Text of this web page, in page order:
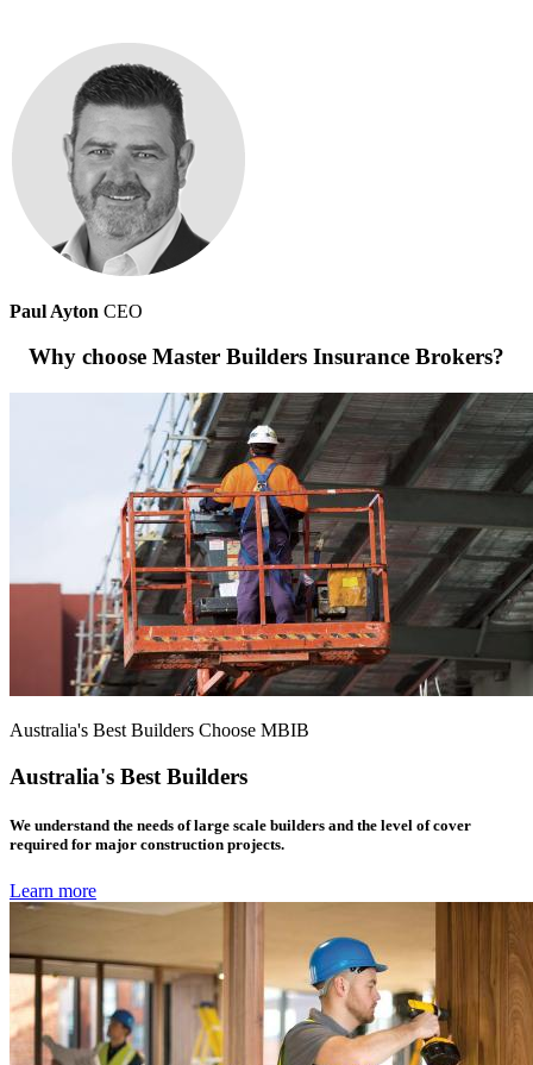
Paul Ayton CEO
Why choose Master Builders Insurance Brokers?
Australia's Best Builders Choose MBIB
Australia's Best Builders
We understand the needs of large scale builders and the level of cover
required for major construction projects.
Learn more